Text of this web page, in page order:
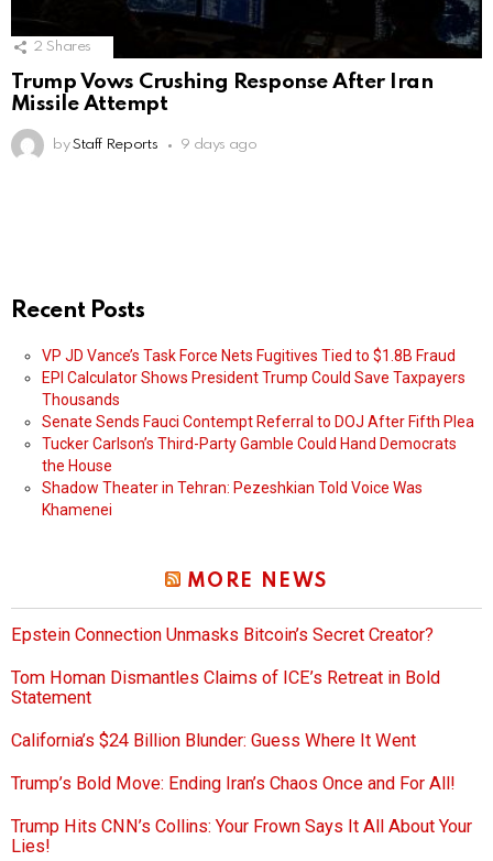
2 Shares
Trump Vows Crushing Response After Iran
Missile Attempt
by Staff Reports 9 days ago
Recent Posts
VP JD Vance’s Task Force Nets Fugitives Tied to $1.8B Fraud
EPI Calculator Shows President Trump Could Save Taxpayers
Thousands
Senate Sends Fauci Contempt Referral to DOJ After Fifth Plea
Tucker Carlson’s Third-Party Gamble Could Hand Democrats
the House
Shadow Theater in Tehran: Pezeshkian Told Voice Was
Khamenei
MORE NEWS
Epstein Connection Unmasks Bitcoin’s Secret Creator?
Tom Homan Dismantles Claims of ICE’s Retreat in Bold
Statement
California’s $24 Billion Blunder: Guess Where It Went
Trump’s Bold Move: Ending Iran’s Chaos Once and For All!
Trump Hits CNN’s Collins: Your Frown Says It All About Your
Lies!